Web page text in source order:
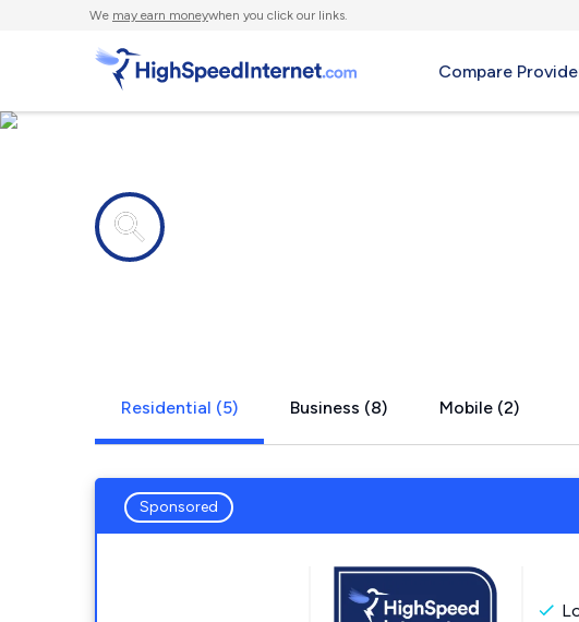
We may earn moneywhen you click our links.
Compare
Residential (5) Business (8) Mobile (2)
Sponsored